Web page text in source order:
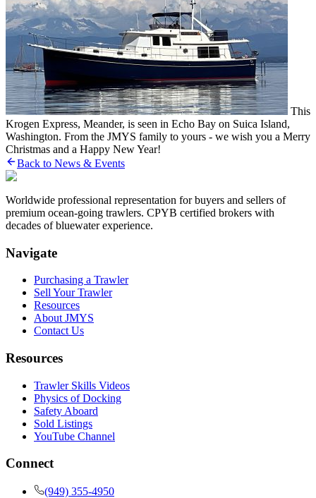
This
Krogen Express, Meander, is seen in Echo Bay on Suica Island,
Washington. From the JMYS family to yours - we wish you a Merry
Christmas and a Happy New Year!
Back to News & Events
Worldwide professional representation for buyers and sellers of
premium ocean-going trawlers. CPYB certified brokers with
decades of bluewater experience.
Navigate
Purchasing a Trawler
Sell Your Trawler
Resources
About JMYS
Contact Us
Resources
Trawler Skills Videos
Physics of Docking
Safety Aboard
Sold Listings
YouTube Channel
Connect
(949) 355-4950